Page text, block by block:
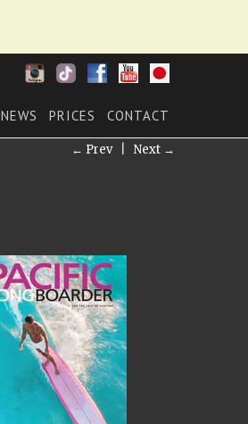
NEWS PRICES CONTACT
← Prev| Next →